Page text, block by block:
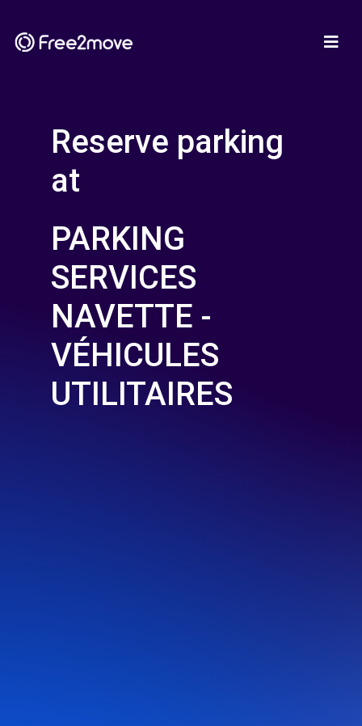
Reserve parking
at
PARKING
SERVICES
NAVETTE -
VÉHICULES
UTILITAIRES